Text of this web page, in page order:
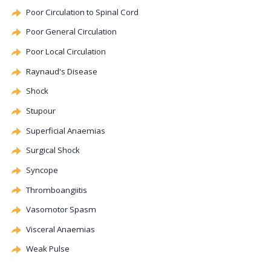
Poor Circulation to Spinal Cord
Poor General Circulation
Poor Local Circulation
Raynaud's Disease
Shock
Stupour
Superficial Anaemias
Surgical Shock
Syncope
Thromboangiitis
Vasomotor Spasm
Visceral Anaemias
Weak Pulse